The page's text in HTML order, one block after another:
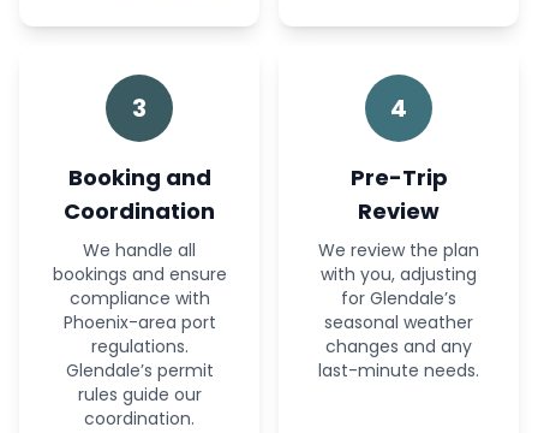
3
Booking and
Coordination
We handle all
bookings and ensure
compliance with
Phoenix-area port
regulations.
Glendale’s permit
rules guide our
coordination.
4
Pre-Trip
Review
We review the plan
with you, adjusting
for Glendale’s
seasonal weather
changes and any
last-minute needs.